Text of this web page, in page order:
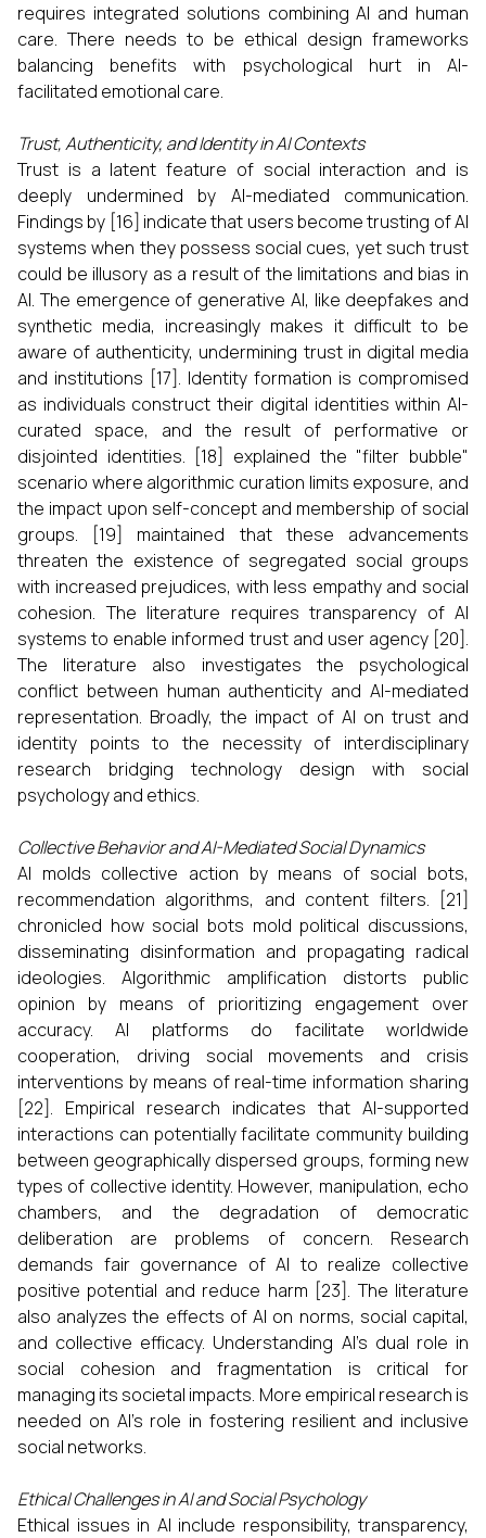
requires integrated solutions combining AI and human
care. There needs to be ethical design frameworks
balancing benefits with psychological hurt in AI-
facilitated emotional care.
Trust, Authenticity, and Identity in AI Contexts
Trust is a latent feature of social interaction and is
deeply undermined by AI-mediated communication.
Findings by [16] indicate that users become trusting of AI
systems when they possess social cues, yet such trust
could be illusory as a result of the limitations and bias in
AI. The emergence of generative AI, like deepfakes and
synthetic media, increasingly makes it difficult to be
aware of authenticity, undermining trust in digital media
and institutions [17]. Identity formation is compromised
as individuals construct their digital identities within AI-
curated space, and the result of performative or
disjointed identities. [18] explained the "filter bubble"
scenario where algorithmic curation limits exposure, and
the impact upon self-concept and membership of social
groups. [19] maintained that these advancements
threaten the existence of segregated social groups
with increased prejudices, with less empathy and social
cohesion. The literature requires transparency of AI
systems to enable informed trust and user agency [20].
The literature also investigates the psychological
conflict between human authenticity and AI-mediated
representation. Broadly, the impact of AI on trust and
identity points to the necessity of interdisciplinary
research bridging technology design with social
psychology and ethics.
Collective Behavior and AI-Mediated Social Dynamics
AI molds collective action by means of social bots,
recommendation algorithms, and content filters. [21]
chronicled how social bots mold political discussions,
disseminating disinformation and propagating radical
ideologies. Algorithmic amplification distorts public
opinion by means of prioritizing engagement over
accuracy. AI platforms do facilitate worldwide
cooperation, driving social movements and crisis
interventions by means of real-time information sharing
[22]. Empirical research indicates that AI-supported
interactions can potentially facilitate community building
between geographically dispersed groups, forming new
types of collective identity. However, manipulation, echo
chambers, and the degradation of democratic
deliberation are problems of concern. Research
demands fair governance of AI to realize collective
positive potential and reduce harm [23]. The literature
also analyzes the effects of AI on norms, social capital,
and collective efficacy. Understanding AI’s dual role in
social cohesion and fragmentation is critical for
managing its societal impacts. More empirical research is
needed on AI’s role in fostering resilient and inclusive
social networks.
Ethical Challenges in AI and Social Psychology
Ethical issues in AI include responsibility, transparency,